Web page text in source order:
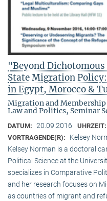
"Beyond
State Migration
in Egypt, Morocco &
Migration and
Law and Politics, Seminar
DATUM: 20.09.2016 UHRZEIT:
VORTRAGENDE(R):
Kelsey
Kelsey Norman is a doctoral
Political Science at the
specializes in Comparative
and her research focuses on
as countries of migrant and